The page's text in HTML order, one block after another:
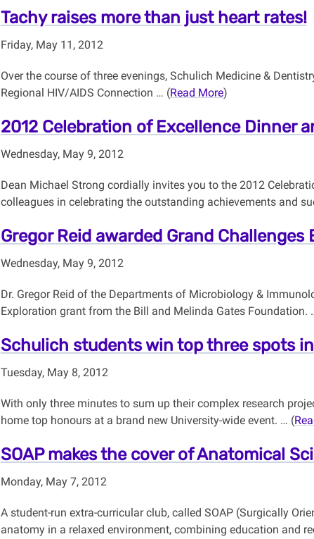
Tachy raises more than just heart rates!
Friday, May 11, 2012
Over the course of three evenings, Schulich Medicine &
Regional HIV/AIDS Connection … (Read More)
2012 Celebration of Excellence Dinner
Wednesday, May 9, 2012
Dean Michael Strong cordially invites you to the 2012
colleagues in celebrating the outstanding achievements and
Gregor Reid awarded Grand
Wednesday, May 9, 2012
Dr. Gregor Reid of the Departments of Microbiology &
Exploration grant from the Bill and Melinda Gates Foundation.
Schulich students win top three spots
Tuesday, May 8, 2012
With only three minutes to sum up their complex research
home top honours at a brand new University-wide event. … (
SOAP makes the cover of Anatomical
Monday, May 7, 2012
A student-run extra-curricular club, called SOAP (Surgically
anatomy in a relaxed environment, combining education and